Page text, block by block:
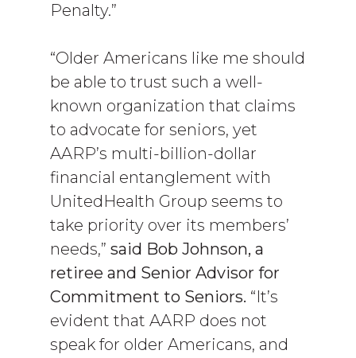
Penalty.”
“Older Americans like me should
be able to trust such a well-
known organization that claims
to advocate for seniors, yet
AARP’s multi-billion-dollar
financial entanglement with
UnitedHealth Group seems to
take priority over its members’
needs,” said Bob Johnson, a
retiree and Senior Advisor for
Commitment to Seniors. “It’s
evident that AARP does not
speak for older Americans, and